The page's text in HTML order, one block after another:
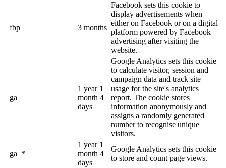
_fbp 3 months
Facebook sets this cookie to
display advertisements when
either on Facebook or on a digital
platform powered by Facebook
advertising after visiting the
website.
_ga
1 year 1
month 4
days
Google Analytics sets this cookie
to calculate visitor, session and
campaign data and track site
usage for the site's analytics
report. The cookie stores
information anonymously and
assigns a randomly generated
number to recognise unique
visitors.
_ga_*
1 year 1
month 4
days
Google Analytics sets this cookie
to store and count page views.